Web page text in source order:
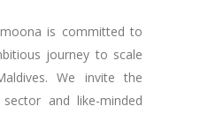
is committed to
journey to scale
We invite the
and like-minded